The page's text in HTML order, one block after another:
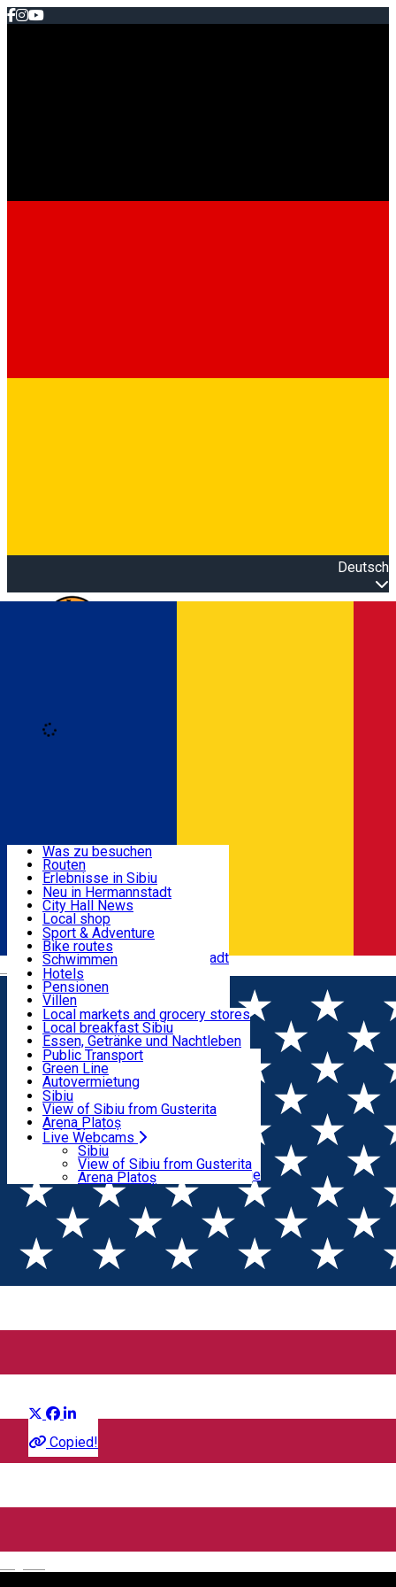
Deutsch
Română
Nützliche informationen
Aktivitäten & Abenteuer
Unterkunft
Essen, Getränke & Nachtleben
Transport & Parken
Live Webcams
Was zu besuchen
Routen
Erlebnisse in Sibiu
Podcast
Kultur
Museen
Kirchen
Parks, Zoo
Im Umkreis von Hermannstadt
Neu in Hermannstadt
City Hall News
Local shop
Sibiu Handwerker
Sibiul Verde
Public services
Bildung
Wie komme ich nach Sibiu?
Touristeninfo
Reiseführer
Guided tours
Local publication
Schönheitssalon
Sport & Adventure
Bike routes
Schwimmen
Reiten
Fitnessstudio
Loc de joacă indoor
Loc de joacă outdoor
Ski
Eislaufen
Yoga
Hotels
Pensionen
Villen
Hostels
Motels
Camping
Zimmer zu vermieten
Wohnungen
Unterkunft außerhalb von Sibiu
Local markets and grocery stores
Local breakfast Sibiu
Essen, Getränke und Nachtleben
Pizza
Fast Food
Kaffeestube
Konditorei
Pub, Bar
Nachtclubs
Bäckerei
Public Transport
Green Line
Autovermietung
Fahrad verleih
Scooter rentals
Taxi
Ride Sharing
Park-Tickets
Parkplätze
Ladestationen für Elektrofahrzeuge
Sibiu
View of Sibiu from Gusterita
Arena Platoș
Live Webcams
Sibiu
View of Sibiu from Gusterita
Arena Platoș
Home Film Intors pe Dos 2 (3D) SUB
Intors pe Dos 2 (3D) SUB
Copied!
Film